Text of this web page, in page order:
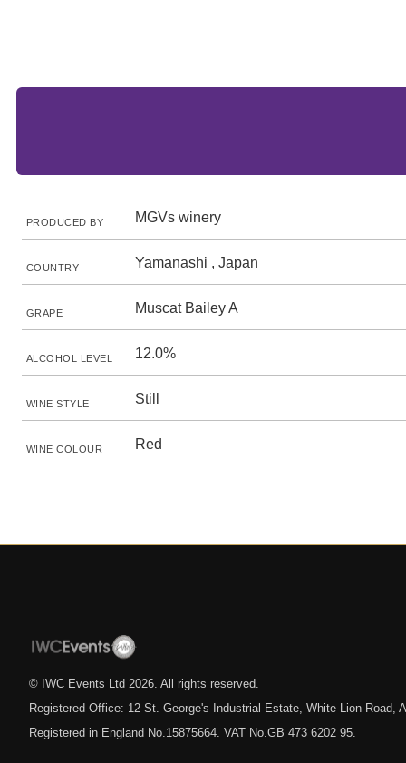
PRODUCED BY MGVs winery
COUNTRY Yamanashi , Japan
GRAPE Muscat Bailey A
ALCOHOL LEVEL 12.0%
WINE STYLE Still
WINE COLOUR Red
© IWC Events Ltd 2026 . All rights reserved.
Registered Office: 12 St. George's Industrial Estate, White Lion Road,
Registered in England No.15875664. VAT No.GB 473 6202 95.